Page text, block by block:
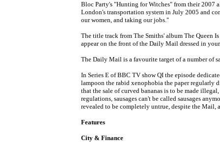
Bloc Party's "Hunting for Witches" from their 2007
London's transportation system in July 2005 and
our women, and taking our jobs."
The title track from The Smiths' album The Queen
appear on the front of the Daily Mail dressed in
The Daily Mail is a favourite target of a number of
In Series E of BBC TV show QI the episode
lampoon the rabid xenophobia the paper regularly
that the sale of curved bananas is to be made
regulations, sausages can't be called sausages
revealed to be completely untrue, despite the Mail,
Features
City & Finance